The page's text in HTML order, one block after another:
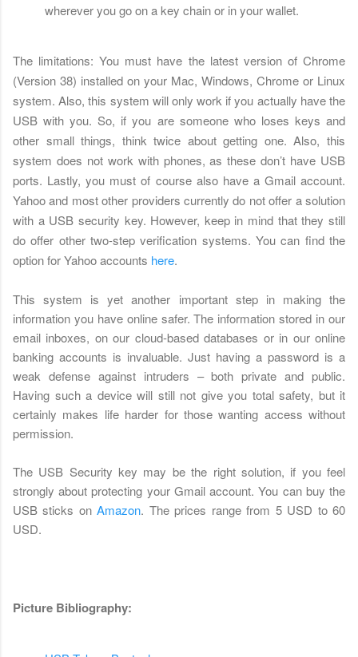
wherever you go on a key chain or in your wallet.
The limitations: You must have the latest version of Chrome
(Version 38) installed on your Mac, Windows, Chrome or Linux
system. Also, this system will only work if you actually have the
USB with you. So, if you are someone who loses keys and
other small things, think twice about getting one. Also, this
system does not work with phones, as these don’t have USB
ports. Lastly, you must of course also have a Gmail account.
Yahoo and most other providers currently do not offer a solution
with a USB security key. However, keep in mind that they still
do offer other two-step verification systems. You can find the
option for Yahoo accounts here.
This system is yet another important step in making the
information you have online safer. The information stored in our
email inboxes, on our cloud-based databases or in our online
banking accounts is invaluable. Just having a password is a
weak defense against intruders – both private and public.
Having such a device will still not give you total safety, but it
certainly makes life harder for those wanting access without
permission.
The USB Security key may be the right solution, if you feel
strongly about protecting your Gmail account. You can buy the
USB sticks onAmazon. The prices range from 5 USD to 60
USD.
Picture Bibliography: